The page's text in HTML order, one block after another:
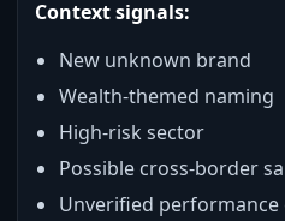
Context signals:
New unknown brand
Wealth-themed naming
High-risk sector
Possible cross-border
Unverified performance